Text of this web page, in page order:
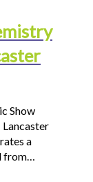
Show
a